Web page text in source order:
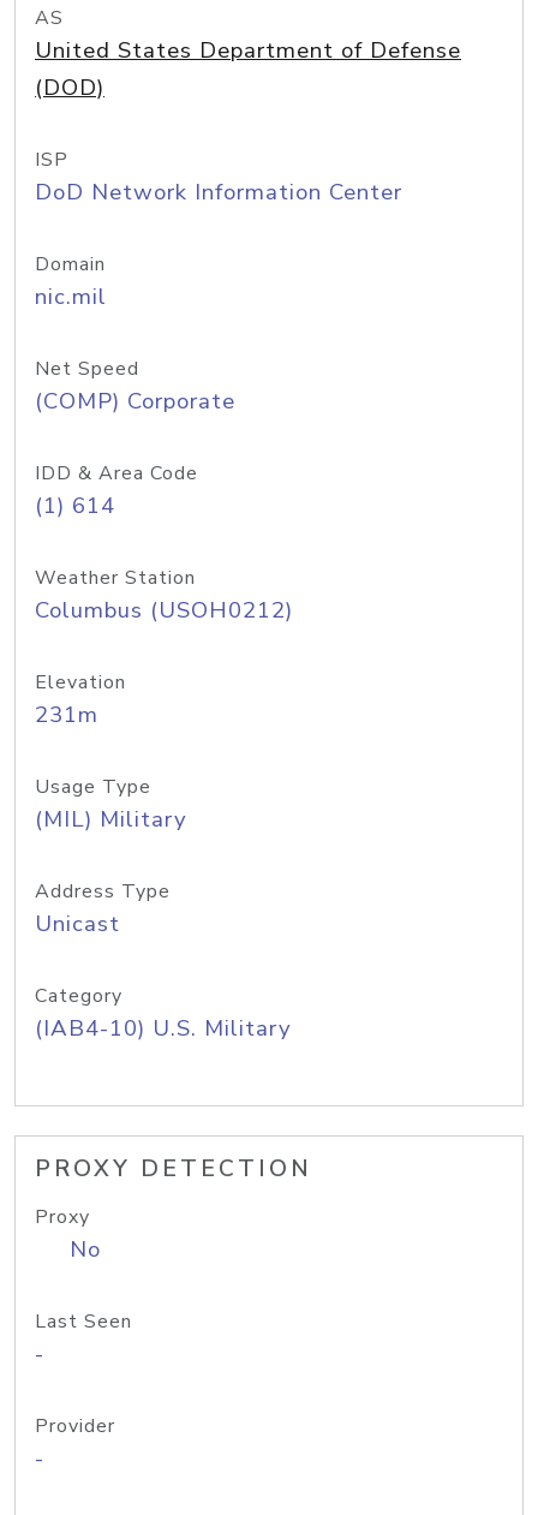
AS
United States Department of Defense
(DOD)
ISP
DoD Network Information Center
Domain
nic.mil
Net Speed
(COMP) Corporate
IDD & Area Code
(1) 614
Weather Station
Columbus (USOH0212)
Elevation
231m
Usage Type
(MIL) Military
Address Type
Unicast
Category
(IAB4-10) U.S. Military
PROXY DETECTION
Proxy
No
Last Seen
-
Provider
-